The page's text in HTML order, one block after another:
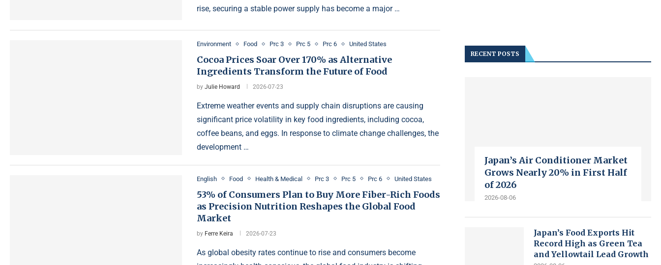
rise, securing a stable power supply has become a major …
Environment Food Prc 3 Prc 5 Prc 6 United States
Cocoa Prices Soar Over 170% as Alternative
Ingredients Transform the Future of Food
byJulie Howard 2026-07-23
Extreme weather events and supply chain disruptions are causing
significant price volatility in key food ingredients, including cocoa,
coffee beans, and eggs. In response to climate change challenges, the
development …
English Food Health & Medical Prc 3 Prc 5 Prc 6 United States
53% of Consumers Plan to Buy More Fiber-Rich Foods
as Precision Nutrition Reshapes the Global Food
Market
by Ferre Keira 2026-07-23
As global obesity rates continue to rise and consumers become
RECENT POSTS
Japan’s Air Conditioner Market
Grows Nearly 20% in First Half
of 2026
2026-08-06
Japan’s Food Exports Hit
Record High as Green Tea
and Yellowtail Lead Growth